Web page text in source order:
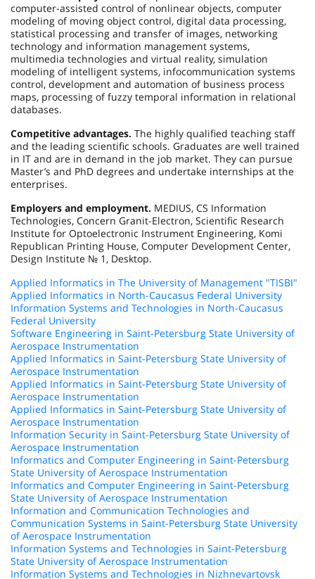
computer-assisted control of nonlinear objects, computer
modeling of moving object control, digital data processing,
statistical processing and transfer of images, networking
technology and information management systems,
multimedia technologies and virtual reality, simulation
modeling of intelligent systems, infocommunication systems
control, development and automation of business process
maps, processing of fuzzy temporal information in relational
databases.
Competitive advantages. The highly qualified teaching staff
and the leading scientific schools. Graduates are well trained
in IT and are in demand in the job market. They can pursue
Master’s and PhD degrees and undertake internships at the
enterprises.
Employers and employment. MEDIUS, CS Information
Technologies, Concern Granit-Electron, Scientific Research
Institute for Optoelectronic Instrument Engineering, Komi
Republican Printing House, Computer Development Center,
Design Institute № 1, Desktop.
Applied Informatics in The University of Management "TISBI"
Applied Informatics in North-Caucasus Federal University
Information Systems and Technologies in North-Caucasus
Federal University
Software Engineering in Saint-Petersburg State University of
Aerospace Instrumentation
Applied Informatics in Saint-Petersburg State University of
Aerospace Instrumentation
Applied Informatics in Saint-Petersburg State University of
Aerospace Instrumentation
Applied Informatics in Saint-Petersburg State University of
Aerospace Instrumentation
Information Security in Saint-Petersburg State University of
Aerospace Instrumentation
Informatics and Computer Engineering in Saint-Petersburg
State University of Aerospace Instrumentation
Informatics and Computer Engineering in Saint-Petersburg
State University of Aerospace Instrumentation
Information and Communication Technologies and
Communication Systems in Saint-Petersburg State University
of Aerospace Instrumentation
Information Systems and Technologies in Saint-Petersburg
State University of Aerospace Instrumentation
Information Systems and Technologies in Nizhnevartovsk